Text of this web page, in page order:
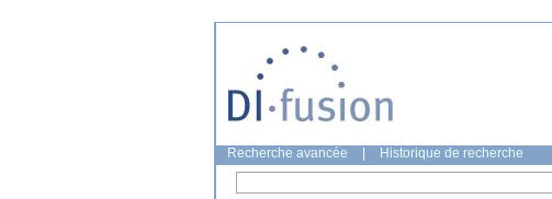
Recherche avancée Historique de recherche